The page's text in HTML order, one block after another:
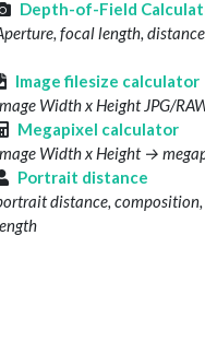
Depth-of-Field
focal length,
Image filesize calculator
Width x Height JPG/
Megapixel calculator
Width x Height →
Portrait distance
distance,